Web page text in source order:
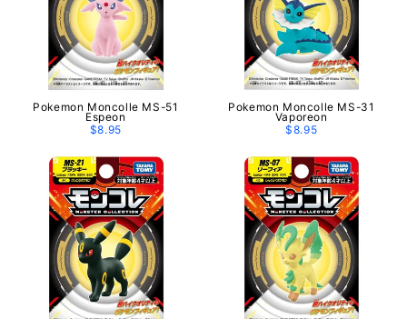
Pokemon Moncolle MS-51
Espeon
$8.95
Pokemon Moncolle MS-31
Vaporeon
$8.95